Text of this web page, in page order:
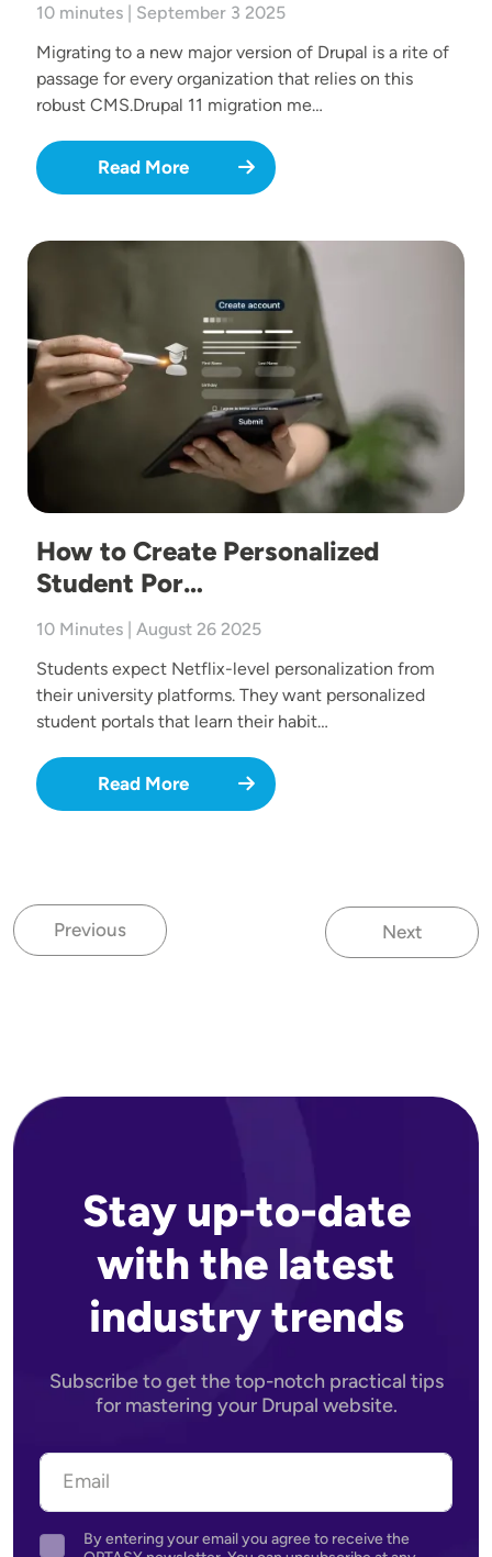
10 minutes | September 3 2025
Migrating to a new major version of Drupal is a rite of
passage for every organization that relies on this
robust CMS.Drupal 11 migration me…
Read More
Image
How to Create Personalized
Student Por…
10 Minutes | August 26 2025
Students expect Netflix-level personalization from
their university platforms. They want personalized
student portals that learn their habit…
Read More
Previous page
Previous
Next page
Next
Stay up-to-date
with the latest
industry trends
Subscribe to get the top-notch practical tips
for mastering your Drupal website.
Agreement
By entering your email you agree to receive the